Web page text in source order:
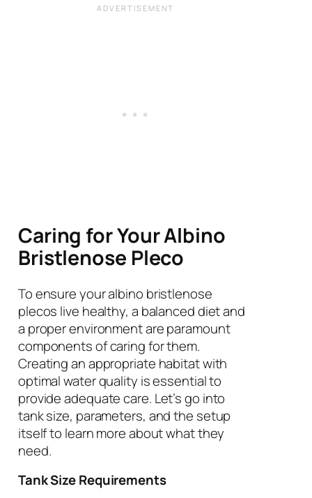
Caring for Your Albino
Bristlenose Pleco
To ensure your albino bristlenose
plecos live healthy, a balanced diet and
a proper environment are paramount
components of caring for them.
Creating an appropriate habitat with
optimal water quality is essential to
provide adequate care. Let’s go into
tank size, parameters, and the setup
itself to learn more about what they
need.
Tank Size Requirements